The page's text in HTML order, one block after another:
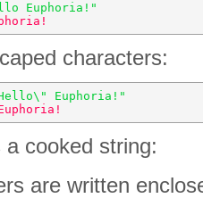
Euphoria!"
characters:
Euphoria!"
cooked string:
are written